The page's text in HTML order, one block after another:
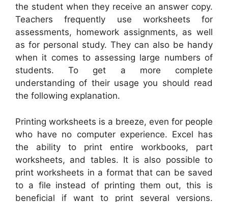
the student when they receive an answer copy.
Teachers frequently use worksheets for
assessments, homework assignments, as well
as for personal study. They can also be handy
when it comes to assessing large numbers of
students. To get a more complete
understanding of their usage you should read
the following explanation.
Printing worksheets is a breeze, even for people
who have no computer experience. Excel has
the ability to print entire workbooks, part
worksheets, and tables. It is also possible to
print worksheets in a format that can be saved
to a file instead of printing them out, this is
beneficial if want to print several versions.